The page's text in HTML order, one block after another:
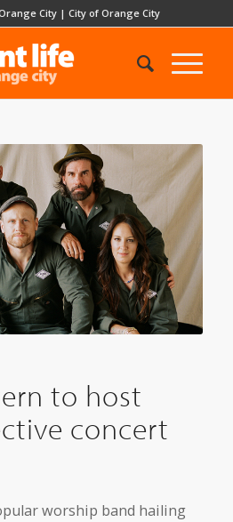
City |City of Orange City
to host
concert
worship band hailing